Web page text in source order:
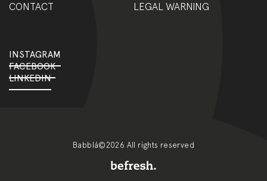
CONTACT
LEGAL WARNING
INSTAGRAM
FACEBOOK
LINKEDIN
Babblá©2026 All rights reserved